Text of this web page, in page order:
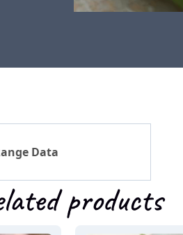
Data
products